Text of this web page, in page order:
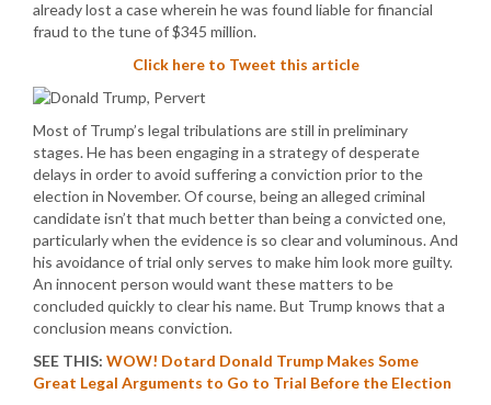
already lost a case wherein he was found liable for financial
fraud to the tune of $345 million.
Click here to Tweet this article
Most of Trump’s legal tribulations are still in preliminary
stages. He has been engaging in a strategy of desperate
delays in order to avoid suffering a conviction prior to the
election in November. Of course, being an alleged criminal
candidate isn’t that much better than being a convicted one,
particularly when the evidence is so clear and voluminous. And
his avoidance of trial only serves to make him look more guilty.
An innocent person would want these matters to be
concluded quickly to clear his name. But Trump knows that a
conclusion means conviction.
SEE THIS: WOW! Dotard Donald Trump Makes Some
Great Legal Arguments to Go to Trial Before the Election